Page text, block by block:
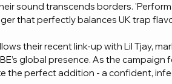
sound transcends borders.
that perfectly balances UK trap
their recent link-up with Lil Tjay,
global presence. As the
the perfect addition - a confident,